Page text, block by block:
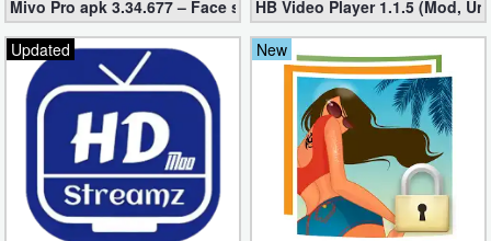
Finance
Health
&
Fitness
Lifestyle
Mivo Pro apk 3.34.677 – Face swap video bride (unlocked)
HB Video Player 1.1.5 (Mod,
Updated
New